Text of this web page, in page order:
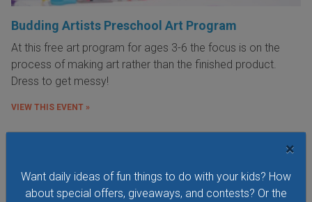
×
Want daily ideas of fun things to do with your kids? How
about special offers, giveaways, and contests? Or the
Budding Artists Preschool Art Program
At this free art program for ages 3-6 the focus is on the
process of making art rather than the finished product.
Dress to get messy!
VIEW THIS EVENT »